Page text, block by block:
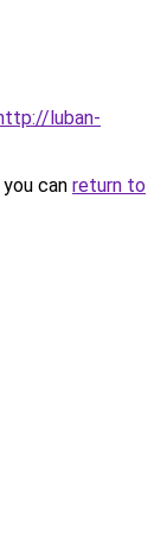
luban-
can return to